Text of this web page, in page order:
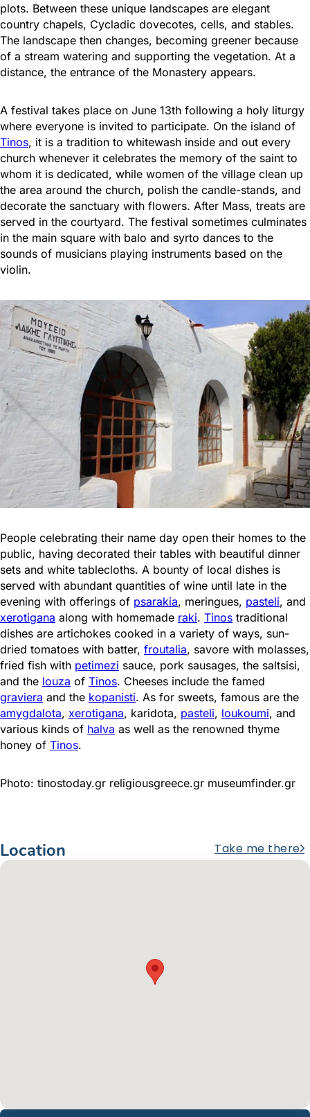
plots. Between these unique landscapes are elegant
country chapels, Cycladic dovecotes, cells, and stables.
The landscape then changes, becoming greener because
of a stream watering and supporting the vegetation. At a
distance, the entrance of the Monastery appears.
A festival takes place on June 13th following a holy liturgy
where everyone is invited to participate. On the island of
Tinos, it is a tradition to whitewash inside and out every
church whenever it celebrates the memory of the saint to
whom it is dedicated, while women of the village clean up
the area around the church, polish the candle-stands, and
decorate the sanctuary with flowers. After Mass, treats are
served in the courtyard. The festival sometimes culminates
in the main square with balo and syrto dances to the
sounds of musicians playing instruments based on the
violin.
People celebrating their name day open their homes to the
public, having decorated their tables with beautiful dinner
sets and white tablecloths. A bounty of local dishes is
served with abundant quantities of wine until late in the
evening with offerings of psarakia, meringues, pasteli, and
xerotigana along with homemade raki. Tinos traditional
dishes are artichokes cooked in a variety of ways, sun-
dried tomatoes with batter, froutalia, savore with molasses,
fried fish with petimezi sauce, pork sausages, the saltsisi,
and the louza of Tinos. Cheeses include the famed
graviera and the kopanisti. As for sweets, famous are the
amygdalota, xerotigana, karidota, pasteli, loukoumi, and
various kinds of halva as well as the renowned thyme
honey of Tinos.
Photo: tinostoday.gr religiousgreece.gr museumfinder.gr
Location Take me there